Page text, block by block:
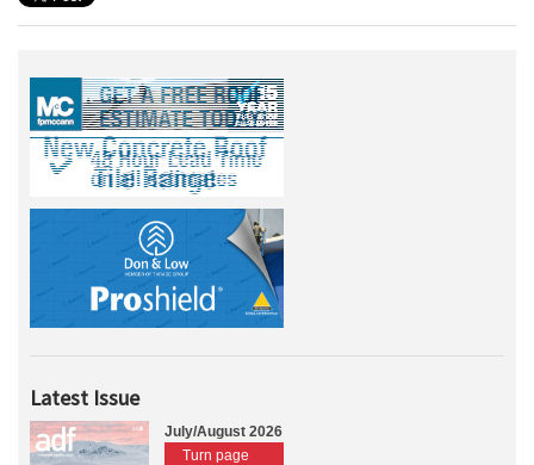
Latest Issue
July/August 2026
Turn page